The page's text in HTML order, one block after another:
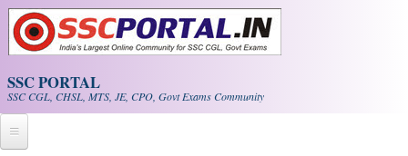
Skip to main content
SSC PORTAL
SSC CGL, CHSL, MTS, JE, CPO, Govt Exams Community